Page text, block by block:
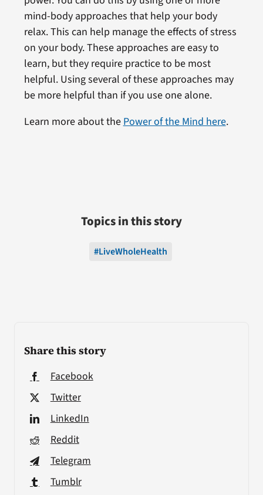
Share this story
Facebook
Twitter
LinkedIn
Reddit
Telegram
Tumblr
mind-body approaches that help your body
relax. This can help manage the effects of stress
on your body. These approaches are easy to
learn, but they require practice to be most
helpful. Using several of these approaches may
be more helpful than if you use one alone.
Learn more about thePower of the Mind here.
Topics in this story
#LiveWholeHealth